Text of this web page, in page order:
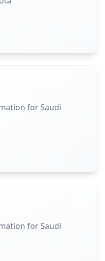
for Saudi
for Saudi